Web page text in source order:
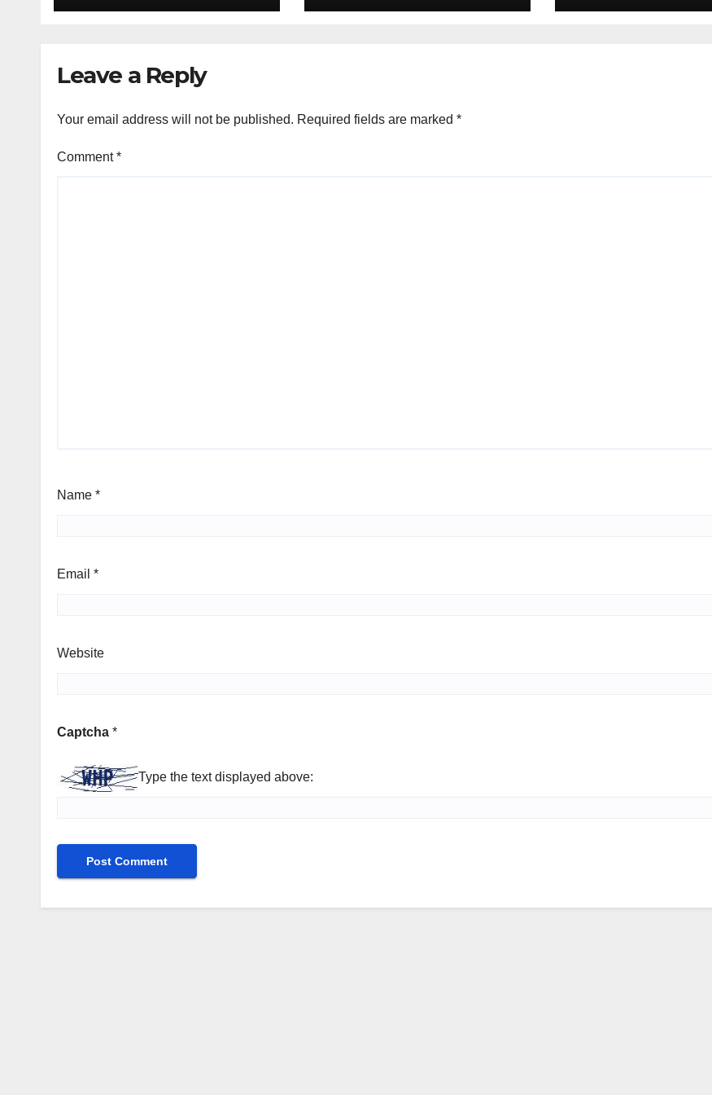
Leave a Reply
Your email address will not be published. Required fields are marked *
Comment*
Name *
Email *
Website
Captcha *
Type the text displayed above: